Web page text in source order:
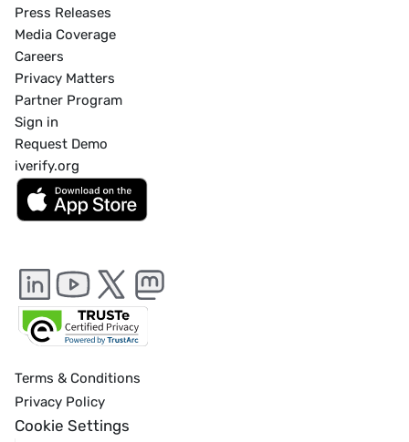
Press Releases
Media Coverage
Careers
Privacy Matters
Partner Program
Sign in
Request Demo
iverify.org
Terms & Conditions
Privacy Policy
Cookie Settings